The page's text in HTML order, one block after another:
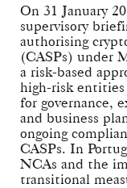
On 31 January
supervisory
authorising
(CASPs) under
a risk-based
high-risk
for governance,
and business
ongoing
CASPs. In
NCAs and the
transitional